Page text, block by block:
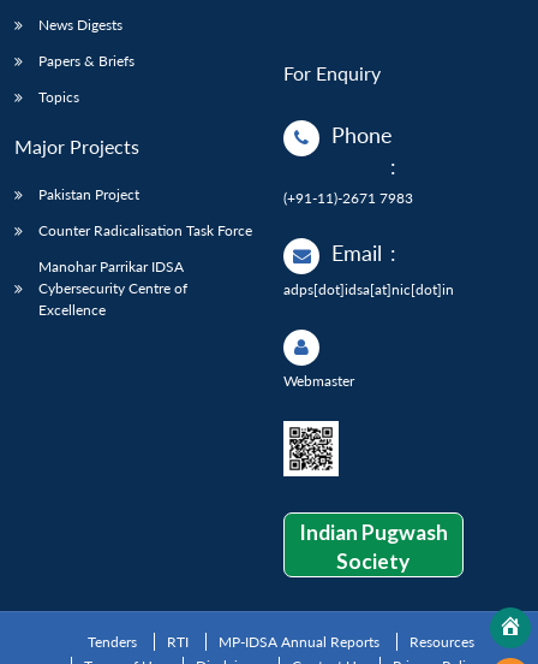
News Digests
Papers & Briefs
Topics
Major Projects
Pakistan Project
Counter Radicalisation Task Force
Manohar Parrikar IDSA
Cybersecurity Centre of
Excellence
For Enquiry
Phone
:
(+91-11)-2671 7983
Email :
adps[dot]idsa[at]nic[dot]in
Webmaster
Indian Pugwash
Society
Tenders RTI MP-IDSA Annual Reports
Resources